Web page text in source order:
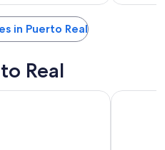
in Puerto Real
Real